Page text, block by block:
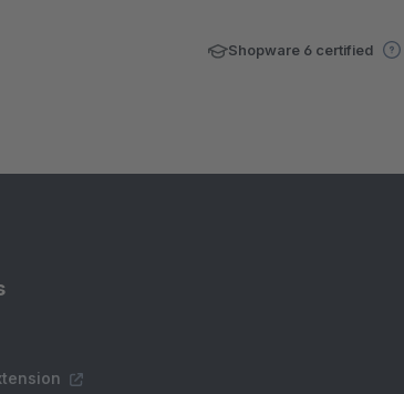
Shopware 6 certified